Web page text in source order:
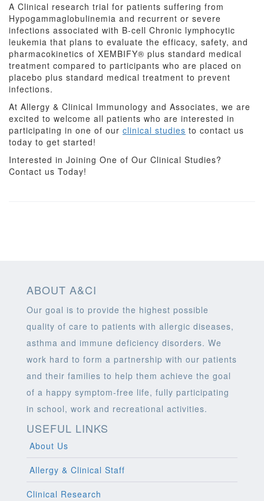
A Clinical research trial for patients suffering from
Hypogammaglobulinemia and recurrent or severe
infections associated with B-cell Chronic lymphocytic
leukemia that plans to evaluate the efficacy, safety, and
pharmacokinetics of XEMBIFY® plus standard medical
treatment compared to participants who are placed on
placebo plus standard medical treatment to prevent
infections.
At Allergy & Clinical Immunology and Associates, we are
excited to welcome all patients who are interested in
participating in one of our clinical studies to contact us
today to get started!
Interested in Joining One of Our Clinical Studies?
Contact us Today!
ABOUT A&CI
Our goal is to provide the highest possible
quality of care to patients with allergic diseases,
asthma and immune deficiency disorders. We
work hard to form a partnership with our patients
and their families to help them achieve the goal
of a happy symptom-free life, fully participating
in school, work and recreational activities.
USEFUL LINKS
About Us
Allergy & Clinical Staff
Clinical Research